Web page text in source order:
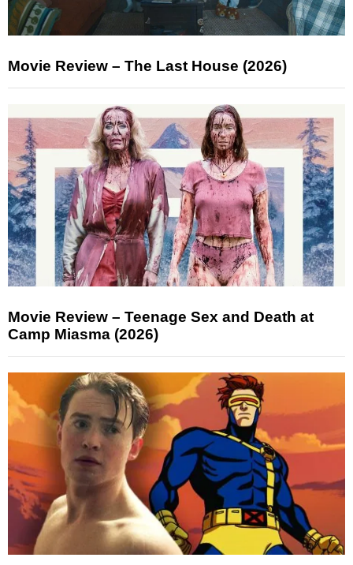
Movie Review – The Last House (2026)
Movie Review – Teenage Sex and Death at
Camp Miasma (2026)